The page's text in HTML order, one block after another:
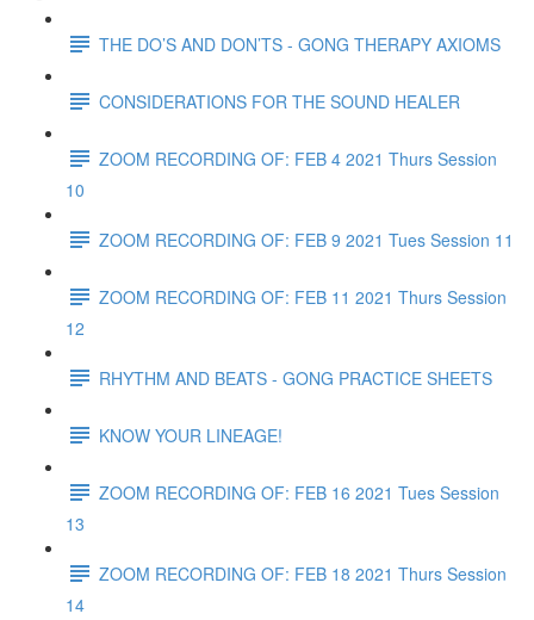
THE DO’S AND DON’TS - GONG THERAPY AXIOMS
CONSIDERATIONS FOR THE SOUND HEALER
ZOOM RECORDING OF: FEB 4 2021 Thurs Session
10
ZOOM RECORDING OF: FEB 9 2021 Tues Session 11
ZOOM RECORDING OF: FEB 11 2021 Thurs Session
12
RHYTHM AND BEATS - GONG PRACTICE SHEETS
KNOW YOUR LINEAGE!
ZOOM RECORDING OF: FEB 16 2021 Tues Session
13
ZOOM RECORDING OF: FEB 18 2021 Thurs Session
14